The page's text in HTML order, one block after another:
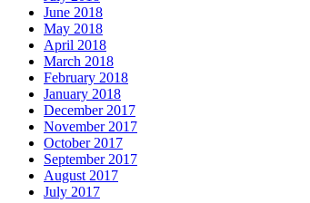
June 2018
May 2018
April 2018
March 2018
February 2018
January 2018
December 2017
November 2017
October 2017
September 2017
August 2017
July 2017